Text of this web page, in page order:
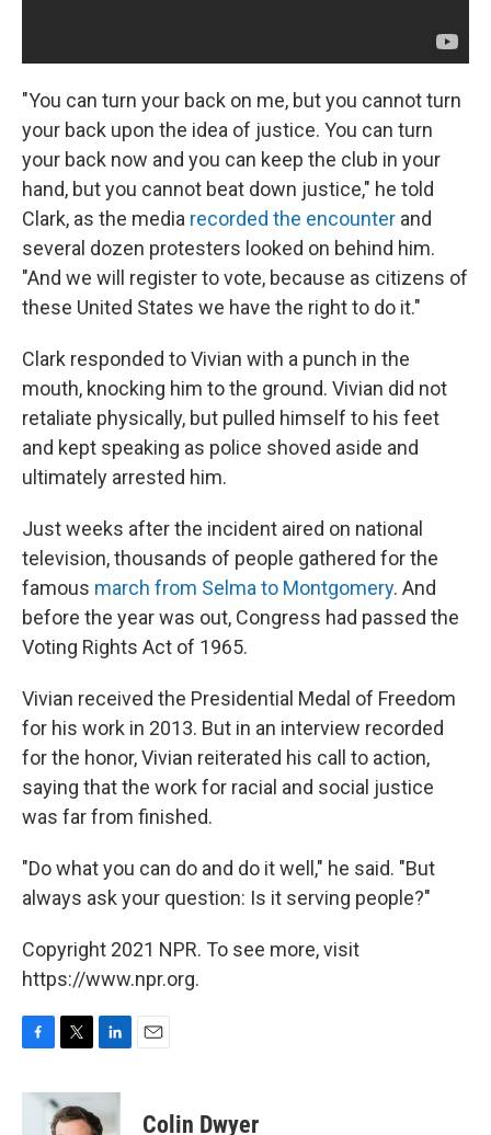
"You can turn your back on me, but you cannot turn
your back upon the idea of justice. You can turn
your back now and you can keep the club in your
hand, but you cannot beat down justice," he told
Clark, as the media recorded the encounter and
several dozen protesters looked on behind him.
"And we will register to vote, because as citizens of
these United States we have the right to do it."
Clark responded to Vivian with a punch in the
mouth, knocking him to the ground. Vivian did not
retaliate physically, but pulled himself to his feet
and kept speaking as police shoved aside and
ultimately arrested him.
Just weeks after the incident aired on national
television, thousands of people gathered for the
famous march from Selma to Montgomery. And
before the year was out, Congress had passed the
Voting Rights Act of 1965.
Vivian received the Presidential Medal of Freedom
for his work in 2013. But in an interview recorded
for the honor, Vivian reiterated his call to action,
saying that the work for racial and social justice
was far from finished.
"Do what you can do and do it well," he said. "But
always ask your question: Is it serving people?"
Copyright 2021 NPR. To see more, visit
https://www.npr.org.
c
i
t
n
k
Colin Dwyer